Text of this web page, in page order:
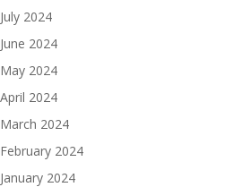
July 2024
June 2024
May 2024
April 2024
March 2024
February 2024
January 2024